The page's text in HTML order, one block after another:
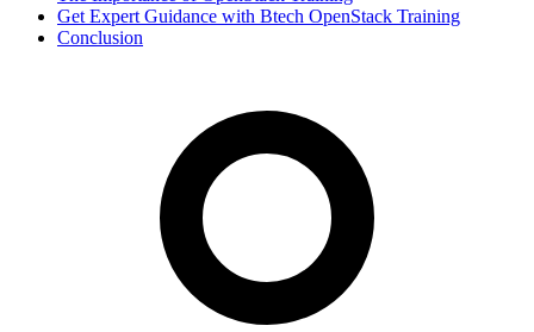
Get Expert Guidance with Btech OpenStack Training
Conclusion